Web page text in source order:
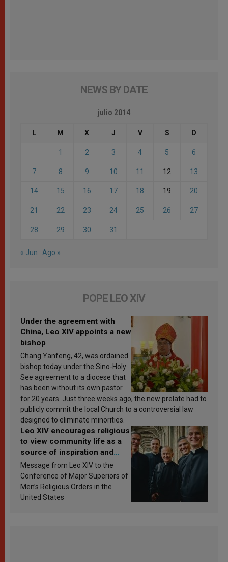
NEWS BY DATE
julio 2014
L M X J V S D
1 2 3 4 5 6
7 8 9 10 11 12 13
14 15 16 17 18 19 20
21 22 23 24 25 26 27
28 29 30 31
« Jun Ago »
POPE LEO XIV
Under the agreement with
China, Leo XIV appoints a new
bishop
Chang Yanfeng, 42, was ordained
bishop today under the Sino-Holy
See agreement to a diocese that
has been without its own pastor
for 20 years. Just three weeks ago, the new prelate had to
publicly commit the local Church to a controversial law
designed to eliminate minorities.
Leo XIV encourages religious
to view community life as a
source of inspiration and
sanctification
Message from Leo XIV to the
Conference of Major Superiors of
Men’s Religious Orders in the
United States